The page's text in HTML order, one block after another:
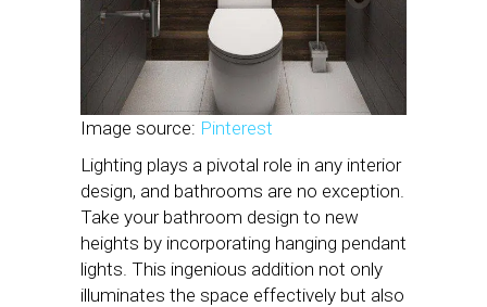
Image source: Pinterest
Lighting plays a pivotal role in any interior
design, and bathrooms are no exception.
Take your bathroom design to new
heights by incorporating hanging pendant
lights. This ingenious addition not only
illuminates the space effectively but also